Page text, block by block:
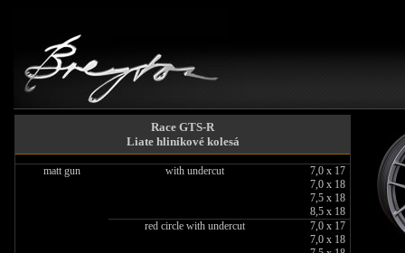
Race GTS-R
Liate hliníkové kolesá
matt gun with undercut
7,0 x 17
7,0 x 18
7,5 x 18
8,5 x 18
red circle with undercut
7,0 x 17
7,0 x 18